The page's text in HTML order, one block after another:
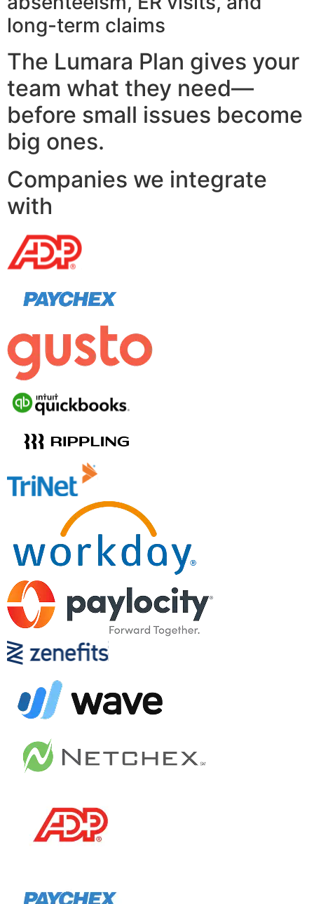
long-term claims
The Lumara Plan gives your
team what they need—
before small issues become
big ones.
Companies we integrate
with